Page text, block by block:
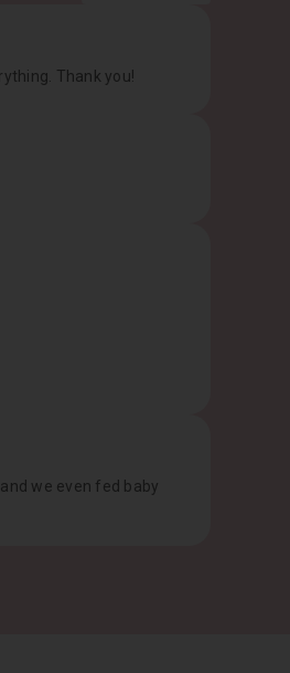
Thank you!
we even fed baby